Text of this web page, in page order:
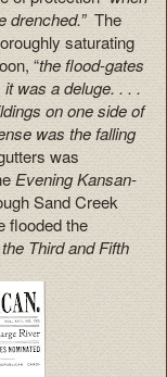
drenched.”The
saturating
“the flood-gates
was a deluge. . . .
on one side of
was the falling
was
Evening Kansan-
Sand Creek
flooded the
Third and Fifth